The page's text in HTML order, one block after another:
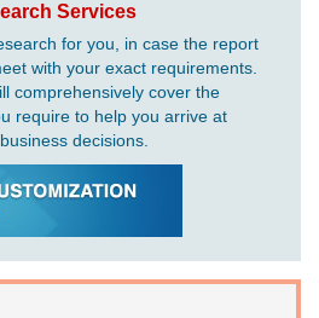
Services
for you, in case the report
with your exact requirements.
comprehensively cover the
require to help you arrive at
decisions.